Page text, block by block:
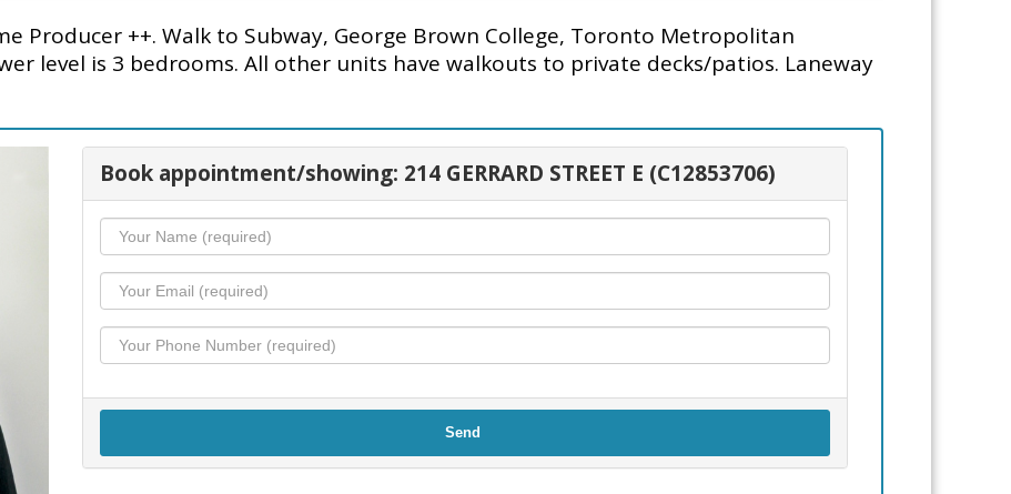
Producer ++. Walk to Subway, George Brown College, Toronto Metropolitan
level is 3 bedrooms. All other units have walkouts to private decks/patios. Laneway
Book appointment/showing: 214 GERRARD STREET E (C12853706)
Send